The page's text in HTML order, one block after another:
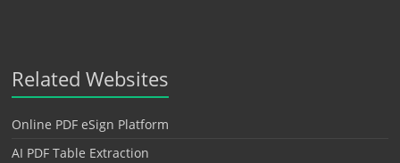
Related Websites
Online PDF eSign Platform
AI PDF Table Extraction